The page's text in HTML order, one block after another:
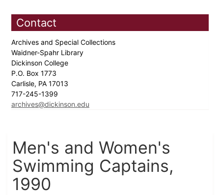
Contact
Archives and Special Collections
Waidner-Spahr Library
Dickinson College
P.O. Box 1773
Carlisle, PA 17013
717-245-1399
archives@dickinson.edu
Men's and Women's
Swimming Captains,
1990